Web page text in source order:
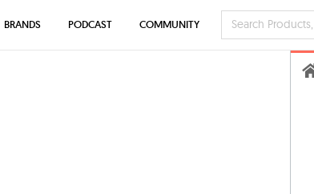
BRANDS PODCAST COMMUNITY